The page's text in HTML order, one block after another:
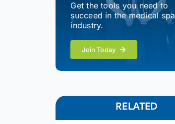
Get the tools you need to
succeed in the medical spa
industry.
Join Today
RELATED